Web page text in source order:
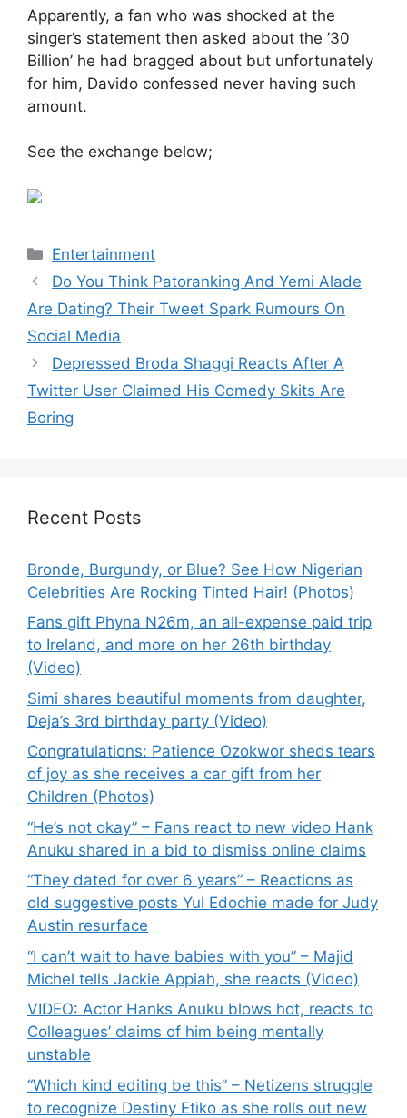
Apparently, a fan who was shocked at the
singer’s statement then asked about the ’30
Billion’ he had bragged about but unfortunately
for him, Davido confessed never having such
amount.
See the exchange below;
Categories
Entertainment
Do You Think Patoranking And Yemi Alade
Are Dating? Their Tweet Spark Rumours On
Social Media
Depressed Broda Shaggi Reacts After A
Twitter User Claimed His Comedy Skits Are
Boring
Recent Posts
Bronde, Burgundy, or Blue? See How Nigerian
Celebrities Are Rocking Tinted Hair! (Photos)
Fans gift Phyna N26m, an all-expense paid trip
to Ireland, and more on her 26th birthday
(Video)
Simi shares beautiful moments from daughter,
Deja’s 3rd birthday party (Video)
Congratulations: Patience Ozokwor sheds tears
of joy as she receives a car gift from her
Children (Photos)
“He’s not okay” – Fans react to new video Hank
Anuku shared in a bid to dismiss online claims
“They dated for over 6 years” – Reactions as
old suggestive posts Yul Edochie made for Judy
Austin resurface
“I can’t wait to have babies with you” – Majid
Michel tells Jackie Appiah, she reacts (Video)
VIDEO: Actor Hanks Anuku blows hot, reacts to
Colleagues’ claims of him being mentally
unstable
“Which kind editing be this” – Netizens struggle
to recognize Destiny Etiko as she rolls out new